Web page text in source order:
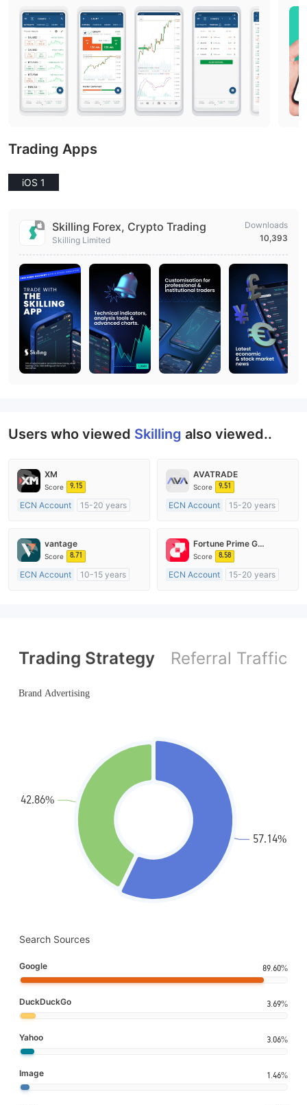
Trading Apps
iOS 1
Skilling Forex, Crypto Trading
Skilling Limited
Downloads
10,393
Users who viewed Skilling also viewed..
XM
Score 9.15
ECN Account
15-20 years
MT4 Full License
AVATRADE
Score 9.51
ECN Account
15-20 years
MT4 Full License
vantage
Score 8.71
ECN Account
10-15 years
Fortune Prime Global
Score 8.58
ECN Account
15-20 years
Trading Strategy Referral Traffic
Search Sources
Google 89.60%
DuckDuckGo 3.69%
Yahoo 3.06%
Image 1.46%